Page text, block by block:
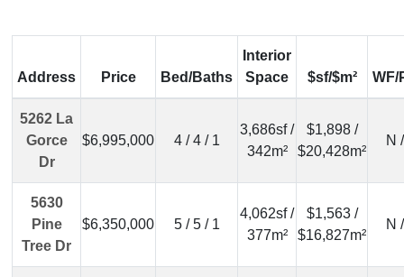
Address Price Bed/Baths
Interior
Space
$sf/$m² WF/
5262 La
Gorce
Dr
$6,995,000 4 / 4 / 1
3,686sf /
342m²
$1,898 /
$20,428m²
N
5630
Pine
Tree Dr
$6,350,000 5 / 5 / 1
4,062sf /
377m²
$1,563 /
$16,827m²
N